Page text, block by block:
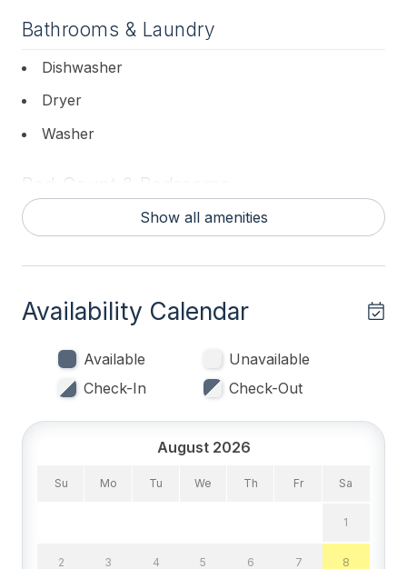
Bathrooms & Laundry
Dishwasher
Dryer
Washer
Bed Count & Bedrooms
Bedrooms
Tenant Brings Linens
Entertainment & Internet
Show all amenities
Availability Calendar
Available
Unavailable
Check-In
Check-Out
August 2026
Su Mo Tu We Th Fr Sa
1
2 3 4 5 6 7 8